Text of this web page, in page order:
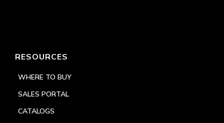
RESOURCES
WHERE TO BUY
SALES PORTAL
CATALOGS